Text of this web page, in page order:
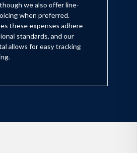
we also offer line-
when preferred.
these expenses adhere
standards, and our
allows for easy tracking